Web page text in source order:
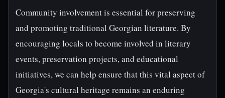
Community involvement is essential for preserving
and promoting traditional Georgian literature. By
encouraging locals to become involved in literary
events, preservation projects, and educational
initiatives, we can help ensure that this vital aspect of
Georgia's cultural heritage remains an enduring